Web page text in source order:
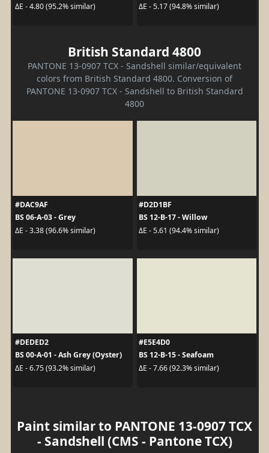
ΔE - 4.80 (95.2% similar)
ΔE - 5.17 (94.8% similar)
British Standard 4800
PANTONE 13-0907 TCX - Sandshell similar/equivalent
colors from British Standard 4800. Conversion of
PANTONE 13-0907 TCX - Sandshell to British Standard
4800
#DAC9AF
BS 06-A-03 - Grey
ΔE - 3.38 (96.6% similar)
#D2D1BF
BS 12-B-17 - Willow
ΔE - 5.61 (94.4% similar)
#DEDED2
BS 00-A-01 - Ash Grey (Oyster)
ΔE - 6.75 (93.2% similar)
#E5E4D0
BS 12-B-15 - Seafoam
ΔE - 7.66 (92.3% similar)
Paint similar to PANTONE 13-0907 TCX
- Sandshell (CMS - Pantone TCX)